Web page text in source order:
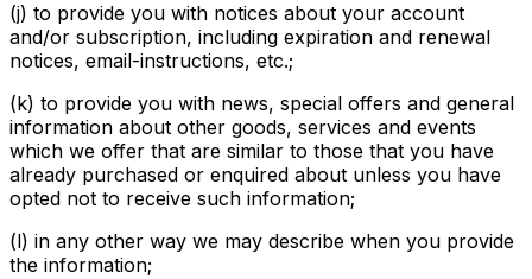
(j) to provide you with notices about your account
and/or subscription, including expiration and renewal
notices, email-instructions, etc.;
(k) to provide you with news, special offers and general
information about other goods, services and events
which we offer that are similar to those that you have
already purchased or enquired about unless you have
opted not to receive such information;
(l) in any other way we may describe when you provide
the information;